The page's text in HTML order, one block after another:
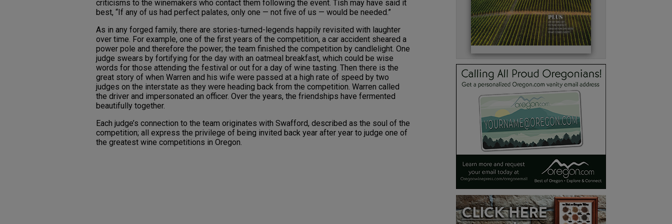
criticisms to the winemakers who contact them following the event. Tish may have said it
best, “If any of us had perfect palates, only one — not five of us — would be needed.”
As in any forged family, there are stories-turned-legends happily revisited with laughter
over time. For example, one of the first years of the competition, a car accident sheared a
power pole and therefore the power; the team finished the competition by candlelight. One
judge swears by fortifying for the day with an oatmeal breakfast, which could be wise
words for those attending the festival or out for a day of wine tasting. Then there is the
great story of when Warren and his wife were passed at a high rate of speed by two
judges on the interstate as they were heading back from the competition. Warren called
the driver and impersonated an officer. Over the years, the friendships have fermented
beautifully together.
Each judge’s connection to the team originates with Swafford, described as the soul of the
competition; all express the privilege of being invited back year after year to judge one of
the greatest wine competitions in Oregon.